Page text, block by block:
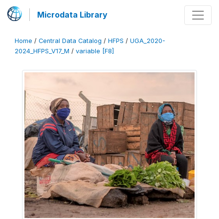
Microdata Library
Home / Central Data Catalog / HFPS / UGA_2020-
2024_HFPS_V17_M / variable [F8]